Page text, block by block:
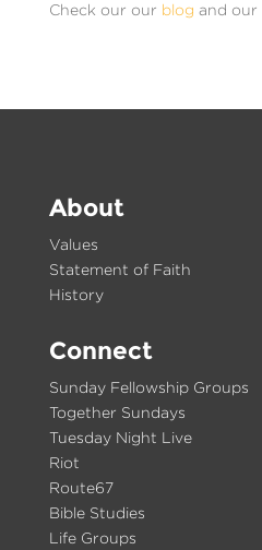
Check our our blog and our
About
Values
Statement of Faith
History
Connect
Sunday Fellowship Groups
Together Sundays
Tuesday Night Live
Riot
Route67
Bible Studies
Life Groups